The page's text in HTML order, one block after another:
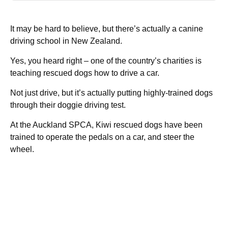
It may be hard to believe, but there’s actually a canine
driving school in New Zealand.
Yes, you heard right – one of the country’s charities is
teaching rescued dogs how to drive a car.
Not just drive, but it’s actually putting highly-trained dogs
through their doggie driving test.
At the Auckland SPCA, Kiwi rescued dogs have been
trained to operate the pedals on a car, and steer the
wheel.